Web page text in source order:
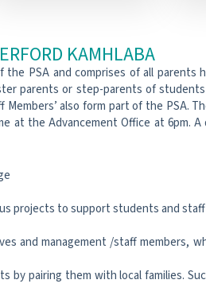
KAMHLABA
PSA and comprises of all
parents or step-parents of
also form part of the PSA.
the Advancement Office at 6pm.
projects to support students and
and management /staff members,
pairing them with local families.